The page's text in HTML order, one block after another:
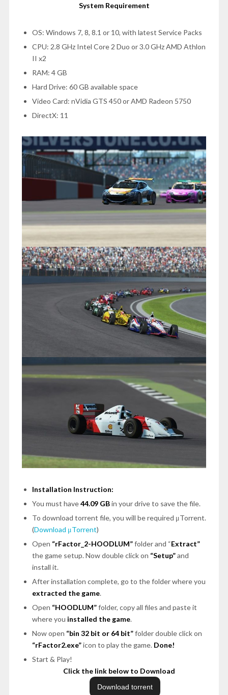
System Requirement
OS: Windows 7, 8, 8.1 or 10, with latest Service Packs
CPU: 2.8 GHz Intel Core 2 Duo or 3.0 GHz AMD Athlon
II x2
RAM: 4 GB
Hard Drive: 60 GB available space
Video Card: nVidia GTS 450 or AMD Radeon 5750
DirectX: 11
Installation Instruction:
You must have44.09 GBin your drive to save the file.
To download torrent file, you will be required μTorrent.
(Download μTorrent)
Open “rFactor_2-HOODLUM”folder and “Extract”
the game setup. Now double click on “Setup”and
install it.
After installation complete, go to the folder where you
extracted the game.
Open “HOODLUM”folder, copy all files and paste it
where you installed the game.
Now open “bin 32 bit or 64 bit”folder double click on
“rFactor2.exe”icon to play the game. Done!
Start & Play!
Click the link below to Download